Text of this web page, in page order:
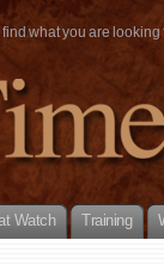
what you are
Watch Training